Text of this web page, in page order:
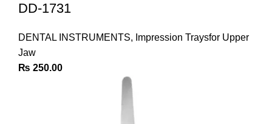
DD-1731
DENTAL INSTRUMENTS, Impression Traysfor Upper
Jaw
₨ 250.00